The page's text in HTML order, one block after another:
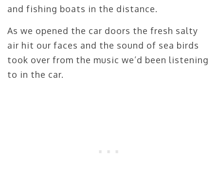
and fishing boats in the distance.
As we opened the car doors the fresh salty
air hit our faces and the sound of sea birds
took over from the music we’d been listening
to in the car.